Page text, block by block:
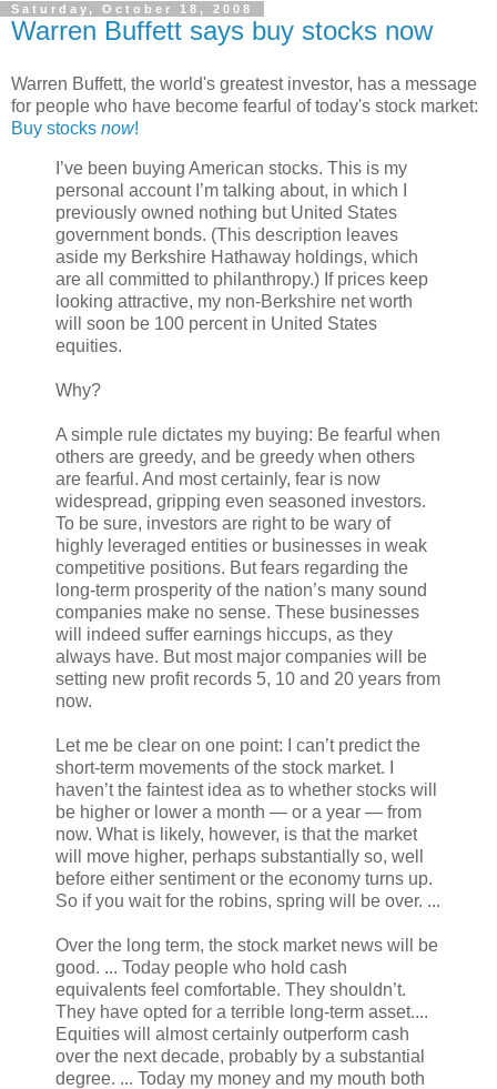
Saturday, October 18, 2008
Warren Buffett says buy stocks now
Warren Buffett, the world's greatest investor, has a message
for people who have become fearful of today's stock market:
Buy stocks now!
I’ve been buying American stocks. This is my
personal account I’m talking about, in which I
previously owned nothing but United States
government bonds. (This description leaves
aside my Berkshire Hathaway holdings, which
are all committed to philanthropy.) If prices keep
looking attractive, my non-Berkshire net worth
will soon be 100 percent in United States
equities.
Why?
A simple rule dictates my buying: Be fearful when
others are greedy, and be greedy when others
are fearful. And most certainly, fear is now
widespread, gripping even seasoned investors.
To be sure, investors are right to be wary of
highly leveraged entities or businesses in weak
competitive positions. But fears regarding the
long-term prosperity of the nation’s many sound
companies make no sense. These businesses
will indeed suffer earnings hiccups, as they
always have. But most major companies will be
setting new profit records 5, 10 and 20 years from
now.
Let me be clear on one point: I can’t predict the
short-term movements of the stock market. I
haven’t the faintest idea as to whether stocks will
be higher or lower a month — or a year — from
now. What is likely, however, is that the market
will move higher, perhaps substantially so, well
before either sentiment or the economy turns up.
So if you wait for the robins, spring will be over. ...
Over the long term, the stock market news will be
good. ... Today people who hold cash
equivalents feel comfortable. They shouldn’t.
They have opted for a terrible long-term asset....
Equities will almost certainly outperform cash
over the next decade, probably by a substantial
degree. ... Today my money and my mouth both